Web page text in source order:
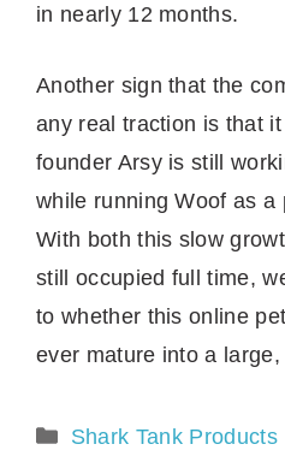
in nearly 12 months.
Another sign that the
any real traction is that
founder Arsy is still
while running Woof as a
With both this slow
still occupied full time,
to whether this online
ever mature into a
Categories
Shark Tank Products